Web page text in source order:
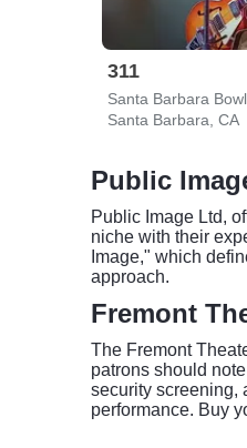
311
Santa Barbara Bowl
Santa Barbara, CA
Public
Public Image Ltd,
niche with their
Image," which
approach.
Fremont
The Fremont
patrons should
security screening,
performance. Buy